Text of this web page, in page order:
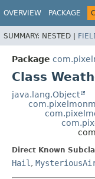
OVERVIEW PACKAGE
SUMMARY: NESTED |
Package
Class
java.lang.Object
Direct Known
Hail ,